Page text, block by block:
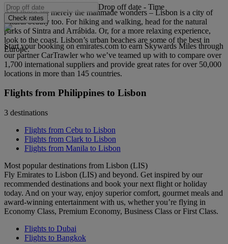
And those are merely the manmade wonders – Lisbon is a city of
natural beauty too. For hiking and walking, head for the natural
parks of Sintra and Arrábida. Or, for a more relaxing experience,
look to the coast. Lisbon’s urban beaches are some of the best in
Europe.
Drop off date - Time
Check rates
Start your booking on emirates.com to earn Skywards Miles through
our partner CarTrawler who we’ve teamed up with to compare over
1,700 international suppliers and provide great rates for over 50,000
locations in more than 145 countries.
Flights from Philippines to Lisbon
3 destinations
Flights from Cebu to Lisbon
Flights from Clark to Lisbon
Flights from Manila to Lisbon
Most popular destinations from Lisbon (LIS)
Fly Emirates to Lisbon (LIS) and beyond. Get inspired by our
recommended destinations and book your next flight or holiday
today. And on your way, enjoy superior comfort, gourmet meals and
award-winning entertainment with us, whether you’re flying in
Economy Class, Premium Economy, Business Class or First Class.
Flights to Dubai
Flights to Bangkok